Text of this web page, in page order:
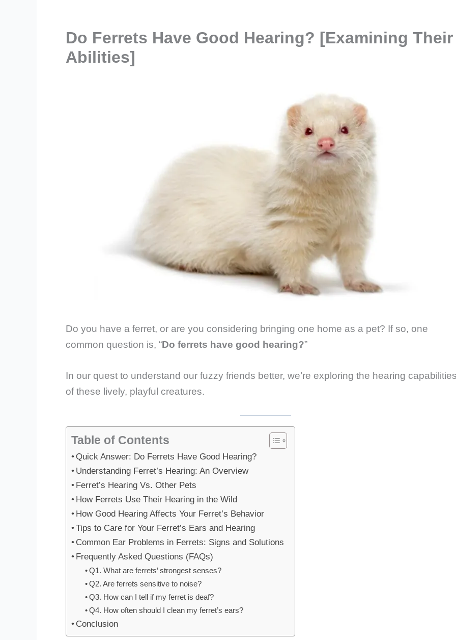
Do Ferrets Have Good Hearing? [Examining Their
Abilities]
Do you have a ferret, or are you considering bringing one home as a pet? If so, one
common question is, “Do ferrets have good hearing?”
In our quest to understand our fuzzy friends better, we’re exploring the hearing
of these lively, playful creatures.
Table of Contents
Quick Answer: Do Ferrets Have Good Hearing?
Understanding Ferret’s Hearing: An Overview
Ferret’s Hearing Vs. Other Pets
How Ferrets Use Their Hearing in the Wild
How Good Hearing Affects Your Ferret’s Behavior
Tips to Care for Your Ferret’s Ears and Hearing
Common Ear Problems in Ferrets: Signs and Solutions
Frequently Asked Questions (FAQs)
Q1. What are ferrets’ strongest senses?
Q2. Are ferrets sensitive to noise?
Q3. How can I tell if my ferret is deaf?
Q4. How often should I clean my ferret’s ears?
Conclusion